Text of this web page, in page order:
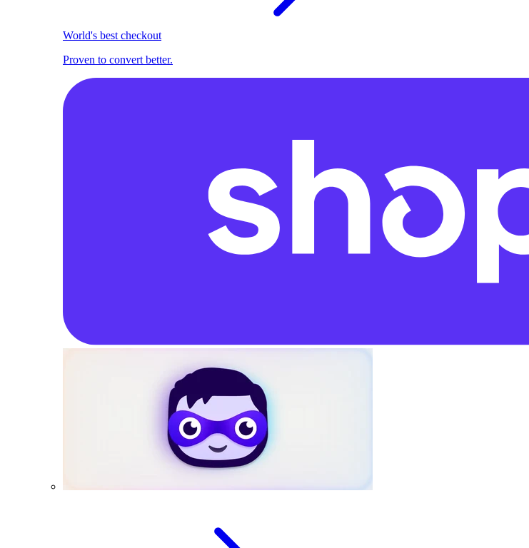
World's best checkout
Proven to convert better.